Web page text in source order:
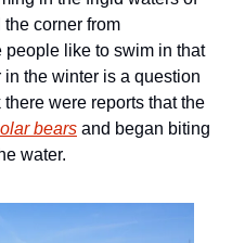
corner from
people like to swim in that
the winter is a question
were reports that the
bears and began biting
water.